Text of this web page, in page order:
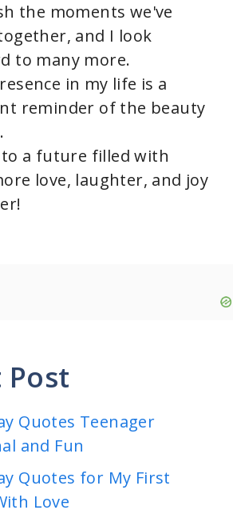
the moments we've
and I look
to many more.
in my life is a
reminder of the beauty
to a future filled with
love, laughter, and joy
Post
Quotes Teenager
and Fun
Quotes for My First
Love